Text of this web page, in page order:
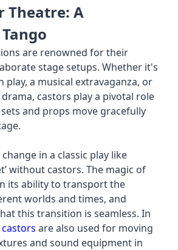
Theatre: A
are renowned for their
stage setups. Whether it's
play, a musical extravaganza, or
castors play a pivotal role
and props move gracefully
in a classic play like
without castors. The magic of
its ability to transport the
worlds and times, and
this transition is seamless. In
castors are also used for moving
and sound equipment in